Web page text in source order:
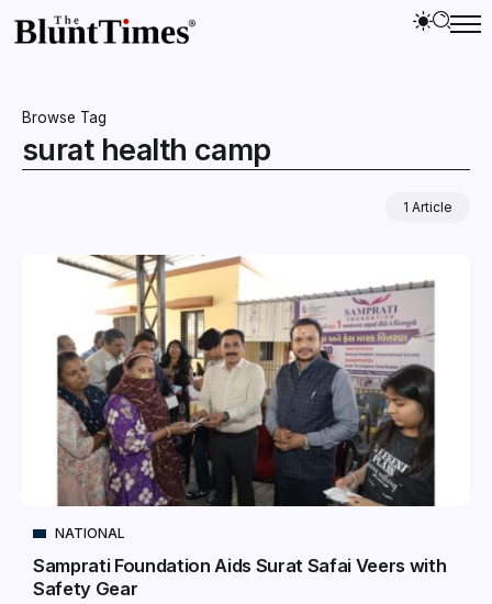
Browse Tag
surat health camp
1 Article
NATIONAL
Samprati Foundation Aids Surat Safai Veers with
Safety Gear